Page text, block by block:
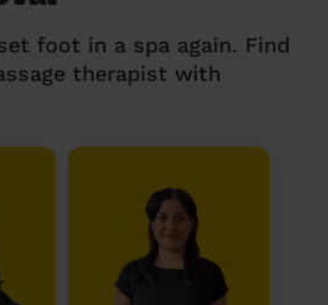
foot in a spa again. Find
therapist with